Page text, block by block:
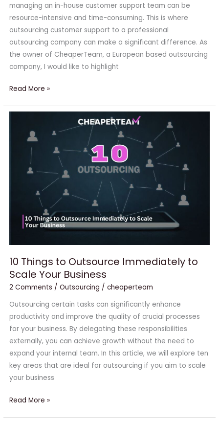
managing an in-house customer support team can be
resource-intensive and time-consuming. This is where
outsourcing customer support to a professional
outsourcing company can make a significant difference. As
the owner of CheaperTeam, a European based outsourcing
company, I would like to highlight
Read More »
10 Things to Outsource Immediately to
Scale Your Business
2 Comments /Outsourcing /cheaperteam
Outsourcing certain tasks can significantly enhance
productivity and improve the quality of crucial processes
for your business. By delegating these responsibilities
externally, you can achieve growth without the need to
expand your internal team. In this article, we will explore ten
key areas that are ideal for outsourcing if you aim to scale
your business
Outsource
Immediately
Business
Read More »